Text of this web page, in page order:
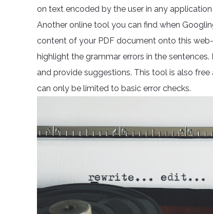
on text encoded by the user in any
Another online tool you can find when
content of your PDF document onto this
highlight the grammar errors in the
and provide suggestions. This tool is also
can only be limited to basic error checks.